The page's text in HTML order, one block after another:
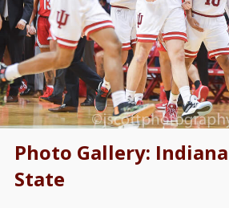
Photo Gallery:
State